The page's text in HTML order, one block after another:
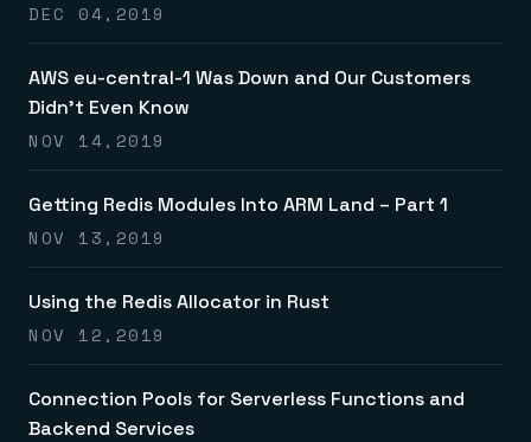
DEC 04,2019
AWS eu-central-1 Was Down and Our Customers
Didn’t Even Know
NOV 14,2019
Getting Redis Modules Into ARM Land – Part 1
NOV 13,2019
Using the Redis Allocator in Rust
NOV 12,2019
Connection Pools for Serverless Functions and
Backend Services